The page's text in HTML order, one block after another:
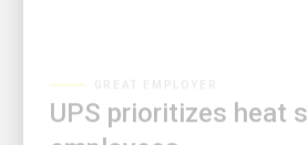
employees